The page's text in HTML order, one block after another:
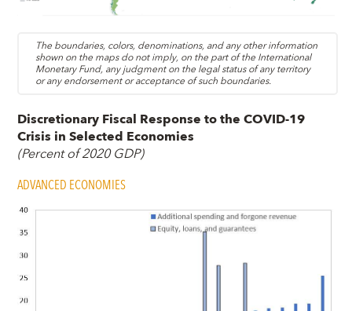
The boundaries, colors, denominations, and any other information
shown on the maps do not imply, on the part of the International
Monetary Fund, any judgment on the legal status of any territory
or any endorsement or acceptance of such boundaries.
Discretionary Fiscal Response to the COVID-19
Crisis in Selected Economies
(Percent of 2020 GDP)
ADVANCED ECONOMIES